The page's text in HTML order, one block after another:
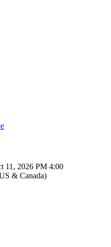
11, 2026 PM 4:00
& Canada)